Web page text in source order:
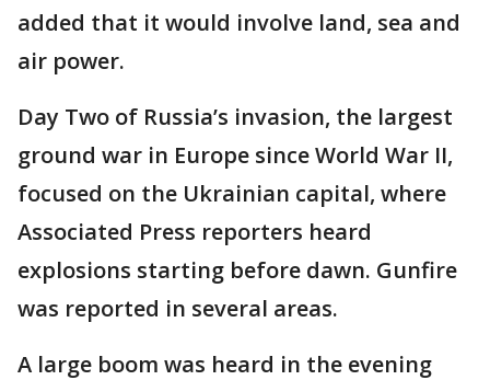
added that it would involve land, sea and
air power.
Day Two of Russia’s invasion, the largest
ground war in Europe since World War II,
focused on the Ukrainian capital, where
Associated Press reporters heard
explosions starting before dawn. Gunfire
was reported in several areas.
A large boom was heard in the evening